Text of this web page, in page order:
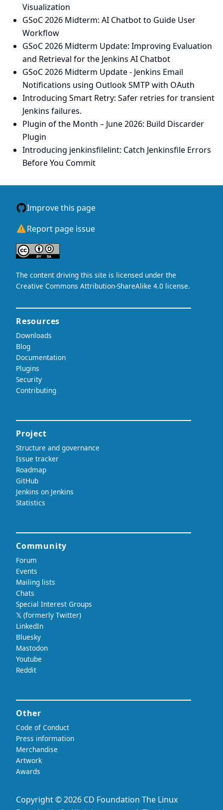
Visualization
GSoC 2026 Midterm: AI Chatbot to Guide User
Workflow
GSoC 2026 Midterm Update: Improving Evaluation
and Retrieval for the Jenkins AI Chatbot
GSoC 2026 Midterm Update - Jenkins Email
Notifications using Outlook SMTP with OAuth
Introducing Smart Retry: Safer retries for transient
Jenkins failures.
Plugin of the Month – June 2026: Build Discarder
Plugin
Introducing jenkinsfilelint: Catch Jenkinsfile Errors
Before You Commit